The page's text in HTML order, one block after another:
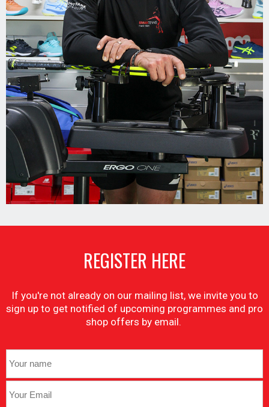
REGISTER HERE
If you're not already on our mailing list, we invite you to
sign up to get notified of upcoming programmes and pro
shop offers by email.